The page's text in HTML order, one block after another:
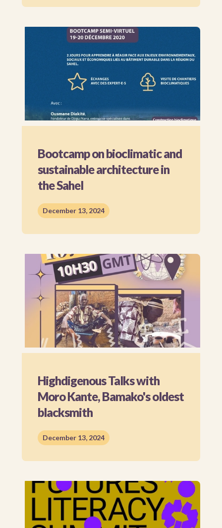
Bootcamp on bioclimatic and
sustainable architecture in
the Sahel
December 13, 2024
Highdigenous Talks with
Moro Kante, Bamako's oldest
blacksmith
December 13, 2024